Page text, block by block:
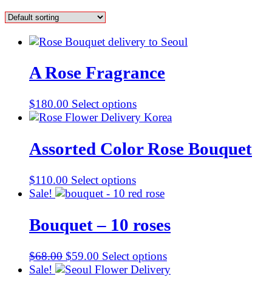
A Rose Fragrance
$180.00 Select options
Assorted Color Rose Bouquet
$110.00 Select options
Sale!
Bouquet – 10 roses
$68.00 Original
price
$59.00 Current
price
Select options
Sale!